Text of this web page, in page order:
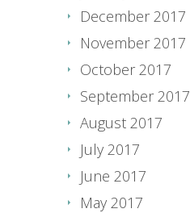
December 2017
November 2017
October 2017
September 2017
August 2017
July 2017
June 2017
May 2017